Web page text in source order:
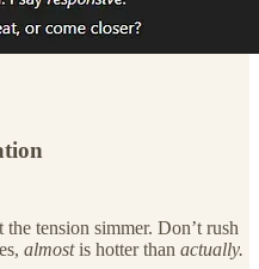
tension simmer. Don’t rush
almostis hotter than actually.